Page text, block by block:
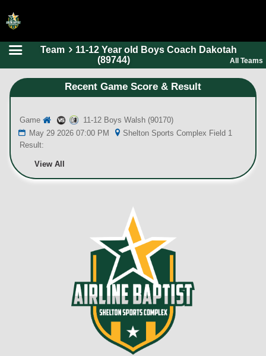
HOME
ONLINE REGISTRATION
SCHEDULES
FAQ
CONTACT
ABOUT US
Team
11-12 Year old Boys Coach Dakotah
(89744)
All Teams
Recent Game Score & Result
Game
11-12 Boys Walsh (90170)
May 29 2026 07:00 PM
Shelton Sports Complex Field 1
Result:
View All